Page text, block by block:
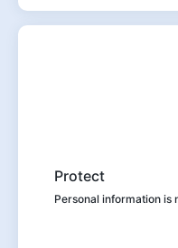
Protect
Personal information is